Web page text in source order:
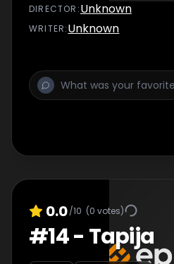
DIRECTOR :Unknown
WRITER:Unknown
0.0/10 (0 votes)
#14- Tapija